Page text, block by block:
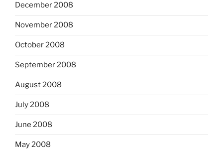
December 2008
November 2008
October 2008
September 2008
August 2008
July 2008
June 2008
May 2008